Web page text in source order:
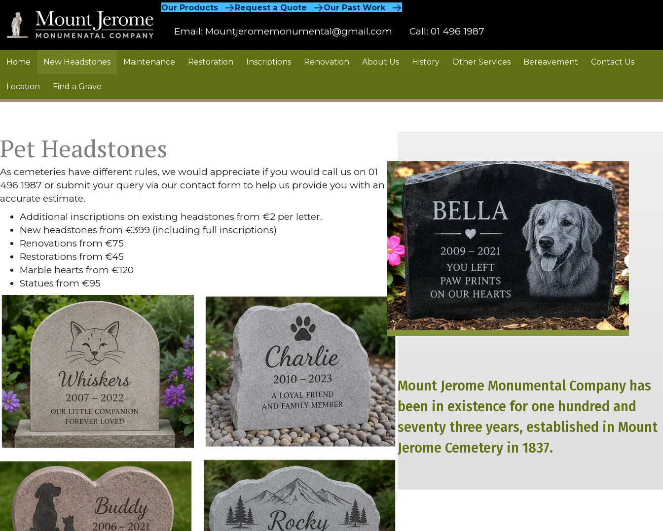
Our Products Request a Quote Our Past Work
Email: Mountjeromemonumental@gmail.com Call: 01 496 1987
Home New Headstones Maintenance Restoration Inscriptions Renovation About Us History Other Services Bereavement Contact Us
Location Find a Grave
Pet Headstones
As cemeteries have different rules, we would appreciate if you would call us on 01
496 1987 or submit your query via our contact form to help us provide you with an
accurate estimate.
Additional inscriptions on existing headstones from €2 per letter.
New headstones from €399 (including full inscriptions)
Renovations from €75
Restorations from €45
Marble hearts from €120
Statues from €95
Mount Jerome Monumental Company has
been in existence for one hundred and
seventy three years, established in Mount
Jerome Cemetery in 1837.